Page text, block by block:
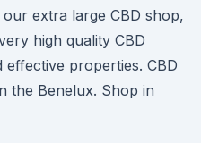
extra large CBD shop,
high quality CBD
properties. CBD
the Benelux. Shop in